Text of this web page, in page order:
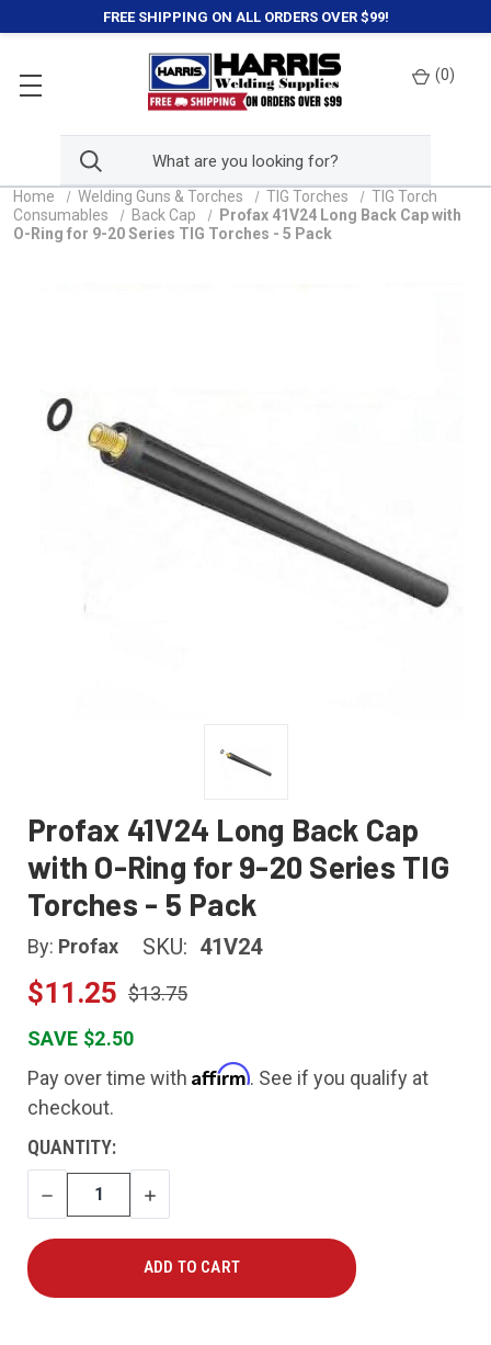
FREE SHIPPING ON ALL ORDERS OVER $99!
(0)
Home Welding Guns & Torches TIG Torches
TIG Torch
Consumables
Back Cap
Profax 41V24 Long Back Cap with
O-Ring for 9-20 Series TIG Torches - 5 Pack
Profax 41V24 Long Back Cap
with O-Ring for 9-20 Series TIG
Torches - 5 Pack
By: Profax SKU: 41V24
$11.25 $13.75
SAVE $2.50
Pay over time with Affirm. See if you qualify at
checkout.
CURRENT
STOCK:
QUANTITY:
DECREASE
QUANTITY
INCREASE
QUANTITY